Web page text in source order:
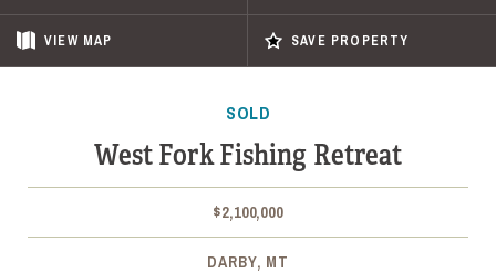
VIEW MAP SAVE PROPERTY
SOLD
West Fork Fishing Retreat
$2,100,000
DARBY, MT